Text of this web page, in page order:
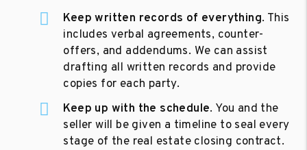
Keep written records of everything. This
includes verbal agreements, counter-
offers, and addendums. We can assist
drafting all written records and provide
copies for each party.
Keep up with the schedule. You and the
seller will be given a timeline to seal every
stage of the real estate closing contract.